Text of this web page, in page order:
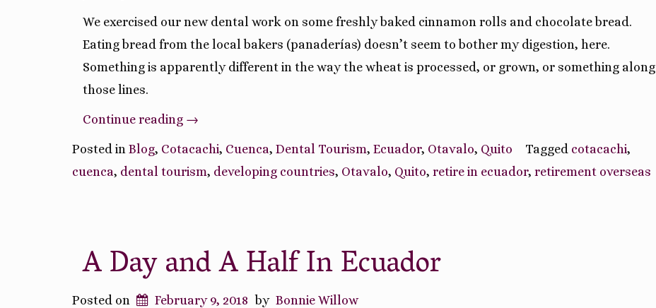
We exercised our new dental work on some freshly baked cinnamon rolls and chocolate bread.
Eating bread from the local bakers (panaderías) doesn’t seem to bother my digestion, here.
Something is apparently different in the way the wheat is processed, or grown, or something along
those lines.
Continue reading “Ruminations
Our
Far”
→
Posted in Blog, Cotacachi, Cuenca, Dental Tourism, Ecuador, Otavalo, Quito Tagged cotacachi,
cuenca, dental tourism, developing countries, Otavalo, Quito, retire in ecuador, retirement overseas
A Day and A Half In Ecuador
Posted on February 9, 2018 by Bonnie Willow